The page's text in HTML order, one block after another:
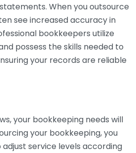
When you outsource
see increased accuracy in
bookkeepers utilize
possess the skills needed to
your records are reliable
your bookkeeping needs will
your bookkeeping, you
service levels according